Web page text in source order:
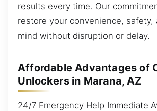
results every time. Our
restore your convenience, safety,
mind without disruption or delay.
Affordable Advantages of
Unlockers in Marana, AZ
24/7 Emergency Help Immediate